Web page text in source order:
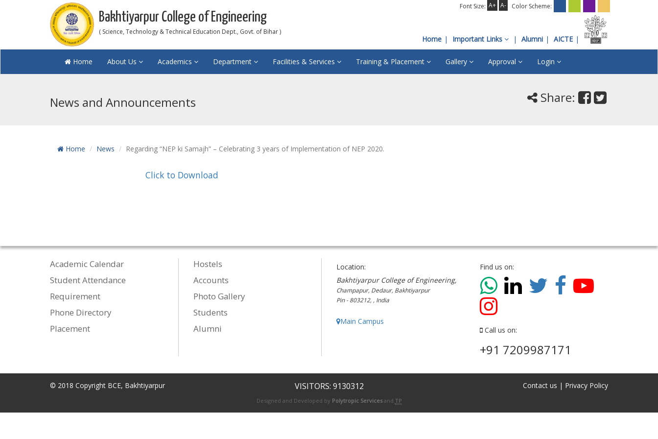
Font Size: A+ A- Color Scheme:
Bakhtiyarpur College of Engineering
( Science, Technology & Technical Education Dept., Govt. of Bihar )
Home Important Links Alumni AICTE
Home About Us Academics Department Facilities & Services Training & Placement Gallery Approval Login
News and Announcements Share:
Home News Regarding “NEP ki Samajh” – Celebrating 3 years of Implementation of NEP 2020.
Click to Download
Academic Calendar
Student Attendance
Requirement
Phone Directory
Placement
Hostels
Accounts
Photo Gallery
Students
Alumni
Location:
Bakhtiyarpur College of Engineering,
Champapur, Dedaur, Bakhtiyarpur
Pin - 803212, , India
Main Campus
Find us on:
Call us on:
+91 7209987171
© 2018 Copyright BCE, Bakhtiyarpur VISITORS: 9130312 Contact us | Privacy Policy
Designed and Developed by Polytropic Services and TP